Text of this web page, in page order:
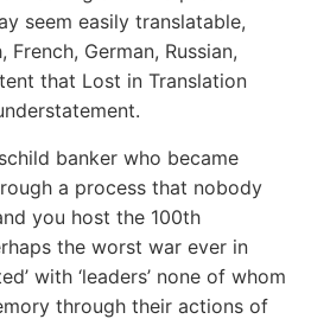
seem easily translatable,
German, Russian,
that Lost in Translation
banker who became
a process that nobody
you host the 100th
the worst war ever in
with ‘leaders’ none of whom
through their actions of